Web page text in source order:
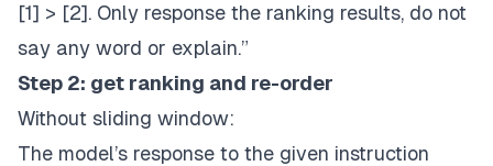
[1] > [2]. Only response the ranking results, do not
say any word or explain.”
Step 2: get ranking and re-order
Without sliding window:
The model’s response to the given instruction